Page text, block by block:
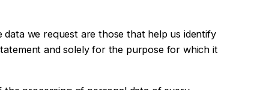
we request are those that help us identify
and solely for the purpose for which it